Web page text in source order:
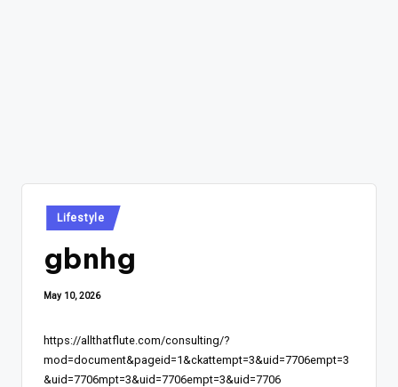
Posted
in
Lifestyle
gbnhg
May 10, 2026
https://allthatflute.com/consulting/?
mod=document&pageid=1&ckattempt=3&uid=7706empt=3
&uid=7706mpt=3&uid=7706empt=3&uid=7706